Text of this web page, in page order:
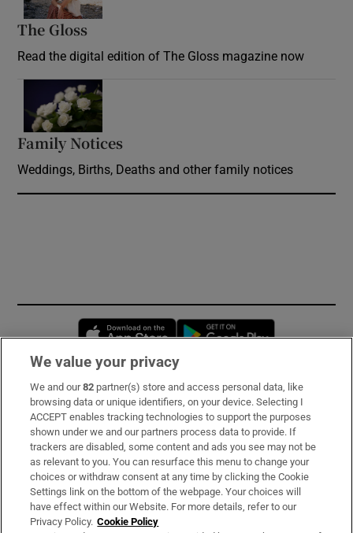
The Gloss
Read the digital edition of The Gloss magazine now
Family Notices
Weddings, Births, Deaths and other family notices
Opens in new window
Subscribe
Support
About Us
Irish Times Products & Services
We value your privacy
We and our82 partner(s) store and access personal data, like
browsing data or unique identifiers, on your device. Selecting I
ACCEPT enables tracking technologies to support the purposes
shown under we and our partners process data to provide. If
trackers are disabled, some content and ads you see may not be
as relevant to you. You can resurface this menu to change your
choices or withdraw consent at any time by clicking the Cookie
Settings link on the bottom of the webpage. Your choices will
have effect within our Website. For more details, refer to our
Privacy Policy. Cookie Policy